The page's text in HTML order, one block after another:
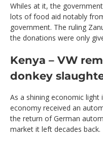
Whiles at it, the
lots of food aid notably
government. The ruling
the donations were only
Kenya – VW
donkey
As a shining economic light
economy received an
the return of German
market it left decades back.